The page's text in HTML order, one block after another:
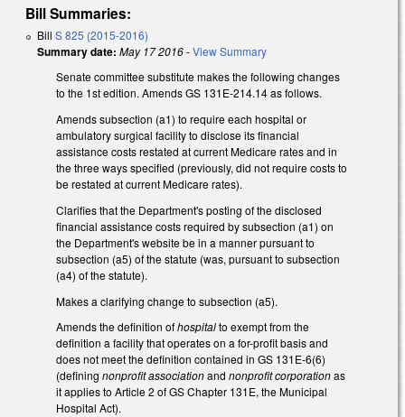
Bill Summaries:
Bill S 825 (2015-2016)
Summary date: May 17 2016-View Summary
Senate committee substitute makes the following changes
to the 1st edition. Amends GS 131E-214.14 as follows.
Amends subsection (a1) to require each hospital or
ambulatory surgical facility to disclose its financial
assistance costs restated at current Medicare rates and in
the three ways specified (previously, did not require costs to
be restated at current Medicare rates).
Clarifies that the Department's posting of the disclosed
financial assistance costs required by subsection (a1) on
the Department's website be in a manner pursuant to
subsection (a5) of the statute (was, pursuant to subsection
(a4) of the statute).
Makes a clarifying change to subsection (a5).
Amends the definition ofhospitalto exempt from the
definition a facility that operates on a for-profit basis and
does not meet the definition contained in GS 131E-6(6)
(defining nonprofit associationand nonprofit corporationas
it applies to Article 2 of GS Chapter 131E, the Municipal
Hospital Act).